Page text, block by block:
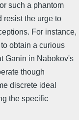
such a phantom
resist the urge to
For instance,
obtain a curious
Ganin in Nabokov's
though
discrete ideal
the specific